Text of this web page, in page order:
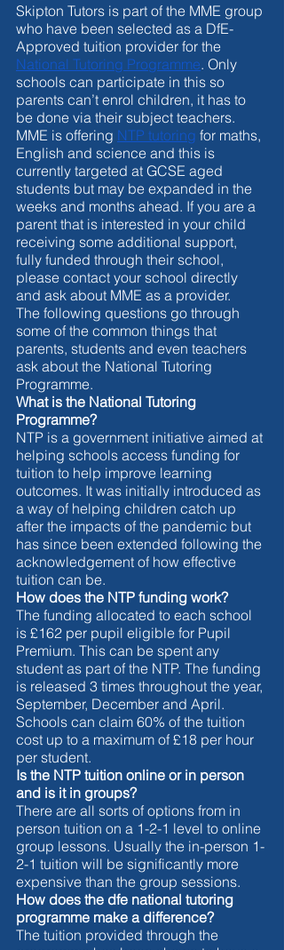
Skipton Tutors is part of the MME group
who have been selected as a DfE-
Approved tuition provider for the
National Tutoring Programme. Only
schools can participate in this so
parents can’t enrol children, it has to
be done via their subject teachers.
MME is offering NTP tutoring for maths,
English and science and this is
currently targeted at GCSE aged
students but may be expanded in the
weeks and months ahead. If you are a
parent that is interested in your child
receiving some additional support,
fully funded through their school,
please contact your school directly
and ask about MME as a provider.
The following questions go through
some of the common things that
parents, students and even teachers
ask about the National Tutoring
Programme.
What is the National Tutoring
Programme?
NTP is a government initiative aimed at
helping schools access funding for
tuition to help improve learning
outcomes. It was initially introduced as
a way of helping children catch up
after the impacts of the pandemic but
has since been extended following the
acknowledgement of how effective
tuition can be.
How does the NTP funding work?
The funding allocated to each school
is £162 per pupil eligible for Pupil
Premium. This can be spent any
student as part of the NTP. The funding
is released 3 times throughout the year,
September, December and April.
Schools can claim 60% of the tuition
cost up to a maximum of £18 per hour
per student.
Is the NTP tuition online or in person
and is it in groups?
There are all sorts of options from in
person tuition on a 1-2-1 level to online
group lessons. Usually the in-person 1-
2-1 tuition will be significantly more
expensive than the group sessions.
How does the dfe national tutoring
programme make a difference?
The tuition provided through the